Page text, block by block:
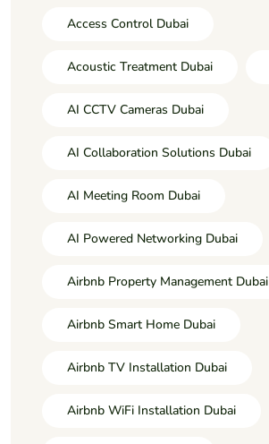
Access Control Dubai
Acoustic Treatment Dubai
AI CCTV Cameras Dubai
AI Collaboration Solutions Dubai
AI Meeting Room Dubai
AI Powered Networking Dubai
Airbnb Property Management Dubai
Airbnb Smart Home Dubai
Airbnb TV Installation Dubai
Airbnb WiFi Installation Dubai